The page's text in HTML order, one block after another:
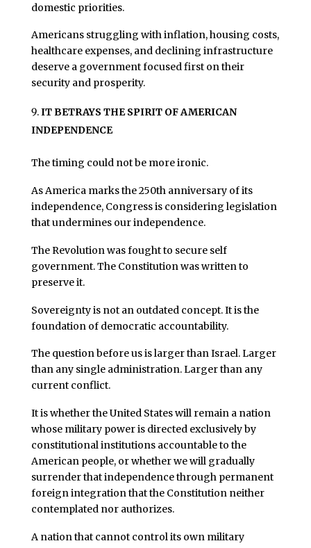
domestic priorities.
Americans struggling with inflation, housing costs,
healthcare expenses, and declining infrastructure
deserve a government focused first on their
security and prosperity.
IT BETRAYS THE SPIRIT OF AMERICAN
INDEPENDENCE
The timing could not be more ironic.
As America marks the 250th anniversary of its
independence, Congress is considering legislation
that undermines our independence.
The Revolution was fought to secure self
government. The Constitution was written to
preserve it.
Sovereignty is not an outdated concept. It is the
foundation of democratic accountability.
The question before us is larger than Israel. Larger
than any single administration. Larger than any
current conflict.
It is whether the United States will remain a nation
whose military power is directed exclusively by
constitutional institutions accountable to the
American people, or whether we will gradually
surrender that independence through permanent
foreign integration that the Constitution neither
contemplated nor authorizes.
A nation that cannot control its own military